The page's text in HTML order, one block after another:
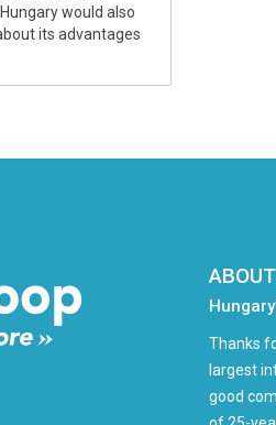
would also
its advantages
Thanks
largest
good